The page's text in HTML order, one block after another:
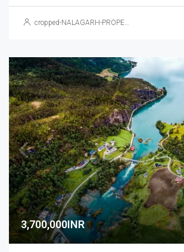
cropped-NALAGARH-PROPERTY.jpg
3,700,000INR